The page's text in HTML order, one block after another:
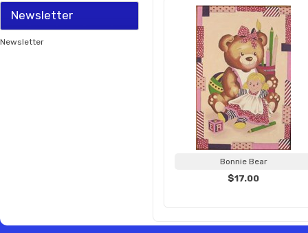
Newsletter
Newsletter
Bonnie Bear
$17.00